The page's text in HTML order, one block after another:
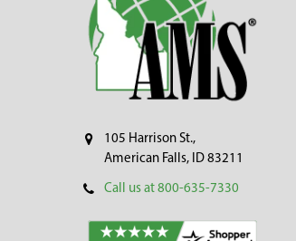
105 Harrison St.,
American Falls, ID 83211
Call us at 800-635-7330